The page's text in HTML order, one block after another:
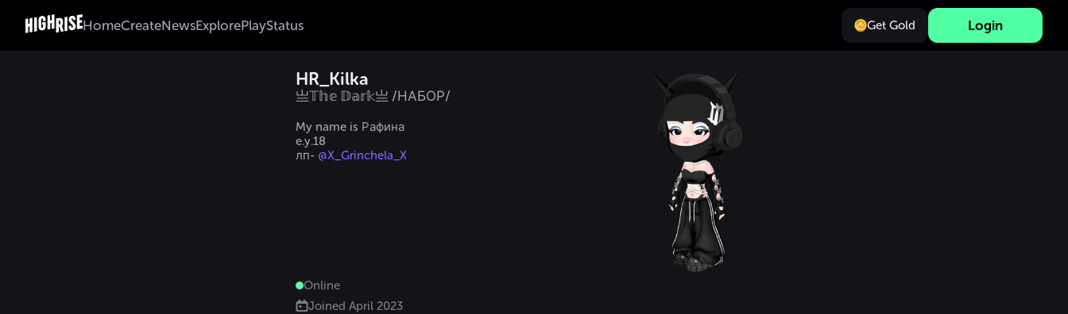
HomeCreateNewsExplorePlayStatus Get Gold Login
HR_Kilka
亗𝕋𝕙𝕖 𝔻𝕒𝕣𝕜亗 /НАБОР/
My name is Рафина
e.y.18
лп- @X_Grinchela_X
Online
Joined April 2023